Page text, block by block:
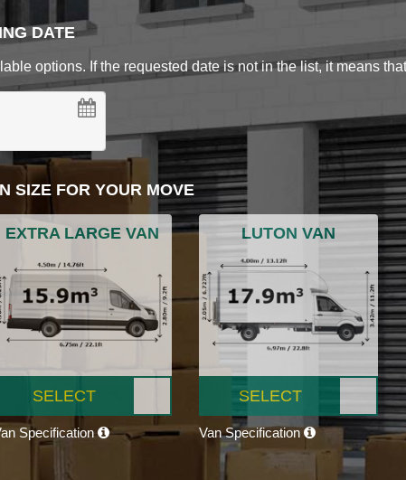
DATE
options. If the requested date is not in the list, it means
SIZE FOR YOUR MOVE
EXTRA LARGE VAN
SELECT
Specification
LUTON VAN
SELECT
Van Specification